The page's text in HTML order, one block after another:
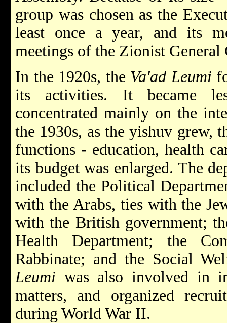
group was chosen as the
least once a year, and its
meetings of the Zionist General
In the 1920s, the Va'ad Leumi
its activities. It became
concentrated mainly on the
the 1930s, as the yishuv grew,
functions - education, health
its budget was enlarged. The
included the Political
with the Arabs, ties with the
with the British government;
Health Department; the
Rabbinate; and the Social
Leumi was also involved in
matters, and organized
during World War II.